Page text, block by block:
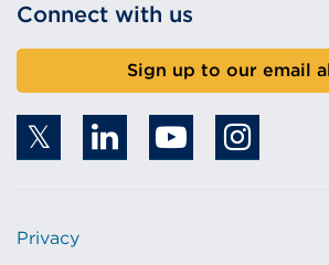
Connect with us
Sign up to our email
Privacy